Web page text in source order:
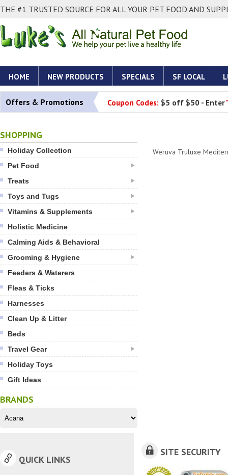
THE #1 TRUSTED SOURCE FOR ALL YOUR PET FOOD AND
HOME NEW PRODUCTS SPECIALS SF LOCAL
Offers & Promotions Coupon Codes: $5 off $50 - Enter
SHOPPING
Holiday Collection
Pet Food
Treats
Toys and Tugs
Vitamins & Supplements
Holistic Medicine
Calming Aids & Behavioral
Grooming & Hygiene
Feeders & Waterers
Fleas & Ticks
Harnesses
Clean Up & Litter
Beds
Travel Gear
Holiday Toys
Gift Ideas
BRANDS
Weruva Truluxe
QUICK LINKS
SITE SECURITY